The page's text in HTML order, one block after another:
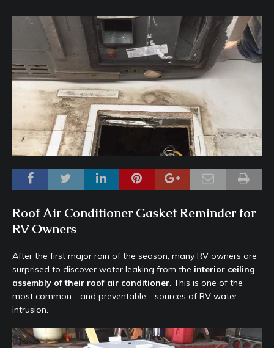
Roof Air Conditioner Gasket Reminder for
RV Owners
After the first major rain of the season, many RV owners are
surprised to discover water leaking from the interior ceiling
assembly of their roof air conditioner. This is one of the
most common—and preventable—sources of RV water
intrusion.